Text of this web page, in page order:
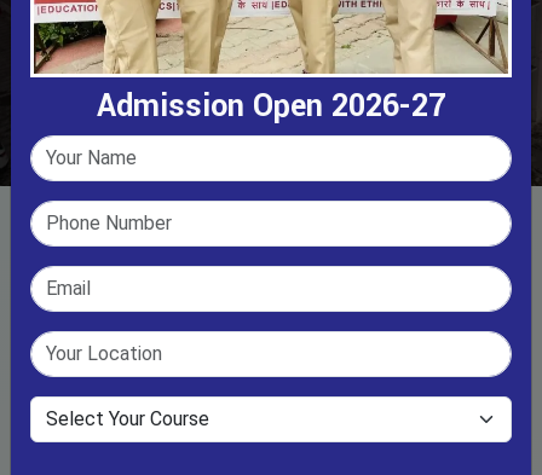
B.Com ( Bachelor of Commerce)
Admission Open 2026-27